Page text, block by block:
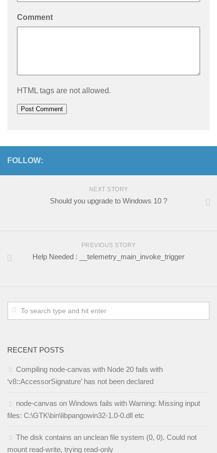
Comment
HTML tags are not allowed.
FOLLOW:
NEXT STORY
Should you upgrade to Windows 10 ?
PREVIOUS STORY
Help Needed : __telemetry_main_invoke_trigger
RECENT POSTS
Compiling node-canvas with Node 20 fails with
‘v8::AccessorSignature’ has not been declared
node-canvas on Windows fails with Warning: Missing input
files: C:\GTK\bin\libpangowin32-1.0-0.dll etc
The disk contains an unclean file system (0, 0). Could not
mount read-write, trying read-only